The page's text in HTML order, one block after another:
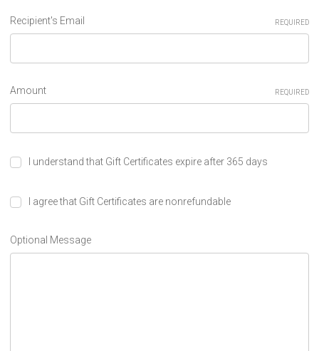
Recipient's Email REQUIRED
Amount REQUIRED
I understand that Gift Certificates expire after 365 days
I agree that Gift Certificates are nonrefundable
Optional Message